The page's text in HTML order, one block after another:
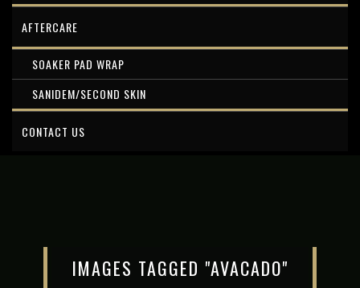
AFTERCARE
SOAKER PAD WRAP
SANIDEM/SECOND SKIN
CONTACT US
IMAGES TAGGED "AVACADO"